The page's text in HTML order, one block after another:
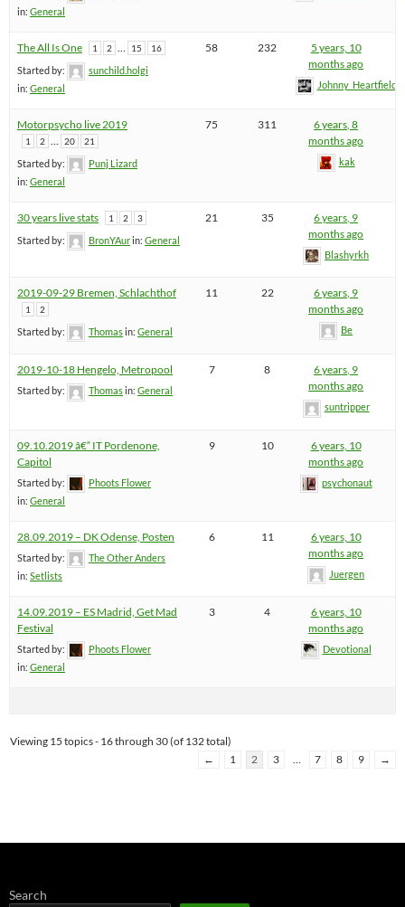
in: General
The All Is One 1 2 15 16
Started by:
sunchild.holgi
in: General
58 232
5 years, 10
months ago
Johnny_Heartfield
Motorpsycho live 2019
1 2 20 21
Started by:
Punj Lizard
in: General
75 311
6 years, 8
months ago
kak
30 years live stats 1 2 3
Started by: BronYAurin: General
21 35
6 years, 9
months ago
Blashyrkh
2019-09-29 Bremen, Schlachthof
1 2
Started by: Thomasin: General
11 22
6 years, 9
months ago
Be
2019-10-18 Hengelo, Metropool
Started by: Thomasin: General
7 8
6 years, 9
months ago
suntripper
09.10.2019 â€“ IT Pordenone,
Capitol
Started by:
Phoots Flower
in: General
9 10
6 years, 10
months ago
psychonaut
28.09.2019 – DK Odense, Posten
Started by:
The Other Anders
in: Setlists
6 11
6 years, 10
months ago
Juergen
14.09.2019 – ES Madrid, Get Mad
Festival
Started by:
Phoots Flower
in: General
3 4
6 years, 10
months ago
Devotional
Viewing 15 topics - 16 through 30 (of 132 total)
←
1 2 3 … 7 8 9 →
Search